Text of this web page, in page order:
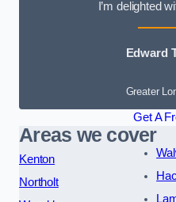
I’m delighted
Edward
Greater
Get A
Areas we cover
Kenton
Northolt